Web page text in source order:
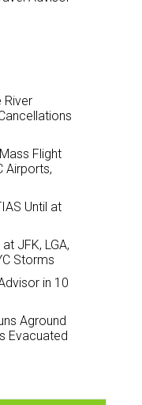
River
Flight
Airports,
Until at
JFK, LGA,
Storms
in 10
Aground
Evacuated